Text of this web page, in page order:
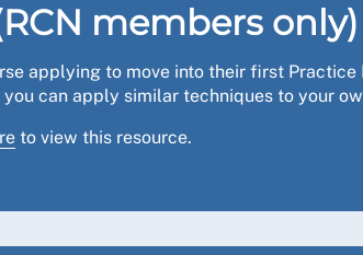
members only)
applying to move into their first
can apply similar techniques to your
to view this resource.